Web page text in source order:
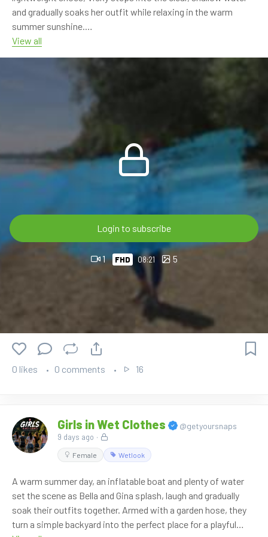
and gradually soaks her outfit while relaxing in the warm
summer sunshine.
From the pebbled shoreline to the gentle river current, this
calm outdoor session is filled with beautiful scenery,
And this is only the beginning... Nina joins Vicky in the next
🎬 8:21 min • FHD 60p
💎 OnlyWAM subscribers can watch this video at no extra
🛒 Available now in the OnlyWAM Shop:
https://www.onlywam.com/shop/product/2239/vicky-in-
wet-dress-in-the-river
View all
Login to subscribe
1 FHD 08:21 5
0 likes 0 comments 16
Girls in Wet Clothes @getyoursnaps
9 days ago ·
Female Wetlook
A warm summer day, an inflatable boat and plenty of water
set the scene as Bella and Gina splash, laugh and gradually
soak their outfits together. Armed with a garden hose, they
turn a simple backyard into the perfect place for a playful